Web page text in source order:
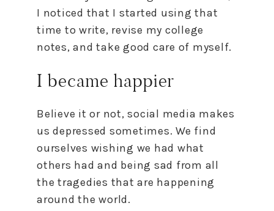
I noticed that I started using that
time to write, revise my college
notes, and take good care of myself.
I became happier
Believe it or not, social media makes
us depressed sometimes. We find
ourselves wishing we had what
others had and being sad from all
the tragedies that are happening
around the world.